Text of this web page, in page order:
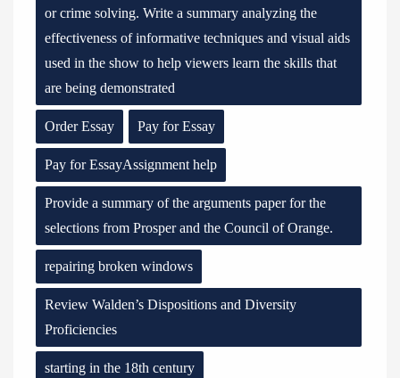
or crime solving. Write a summary analyzing the
effectiveness of informative techniques and visual aids
used in the show to help viewers learn the skills that
are being demonstrated
Order Essay Pay for Essay
Pay for EssayAssignment help
Provide a summary of the arguments paper for the
selections from Prosper and the Council of Orange.
repairing broken windows
Review Walden’s Dispositions and Diversity
Proficiencies
starting in the 18th century